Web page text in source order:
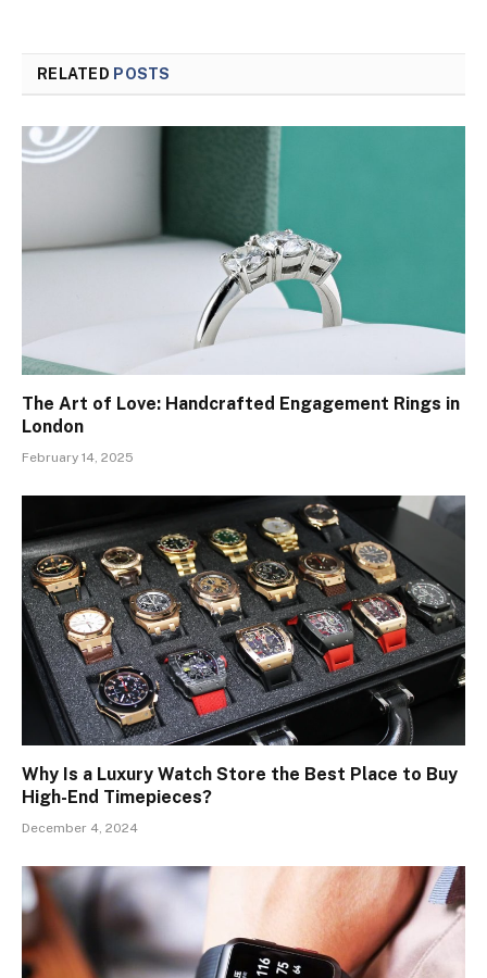
RELATED POSTS
The Art of Love: Handcrafted Engagement Rings in
London
February 14, 2025
Why Is a Luxury Watch Store the Best Place to Buy
High-End Timepieces?
December 4, 2024